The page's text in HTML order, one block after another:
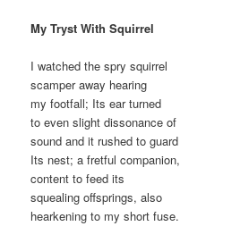
My Tryst With Squirrel
I watched the spry squirrel
scamper away hearing
my footfall; Its ear turned
to even slight dissonance of
sound and it rushed to guard
Its nest; a fretful companion,
content to feed its
squealing offsprings, also
hearkening to my short fuse.